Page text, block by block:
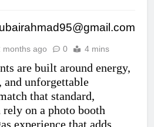
months ago 0 4 mins
are built around energy,
and unforgettable
that standard,
on a photo booth
experience that adds